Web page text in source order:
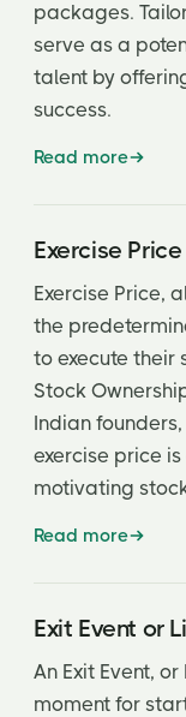
packages.
serve as a
talent by
success.
Read more
Exercise
Exercise Price,
the
to execute their
Stock
Indian
exercise price
motivating
Read more
Exit Event or
An Exit Event,
moment for